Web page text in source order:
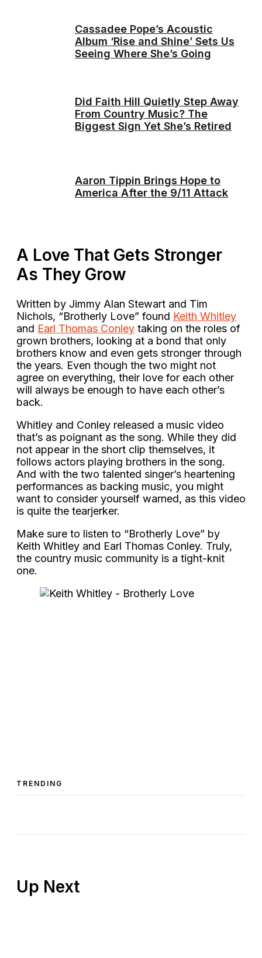
Cassadee Pope’s Acoustic
Album ‘Rise and Shine’ Sets Us
Seeing Where She’s Going
Did Faith Hill Quietly Step Away
From Country Music? The
Biggest Sign Yet She’s Retired
Aaron Tippin Brings Hope to
America After the 9/11 Attack
A Love That Gets Stronger
As They Grow
Written by Jimmy Alan Stewart and Tim
Nichols, “Brotherly Love” found Keith Whitley
and Earl Thomas Conley taking on the roles of
grown brothers, looking at a bond that only
brothers know and even gets stronger through
the years. Even though the two might not
agree on everything, their love for each other
will always be enough to have each other’s
back.
Whitley and Conley released a music video
that’s as poignant as the song. While they did
not appear in the short clip themselves, it
follows actors playing brothers in the song.
And with the two talented singer’s heartening
performances as backing music, you might
want to consider yourself warned, as this video
is quite the tearjerker.
Make sure to listen to “Brotherly Love” by
Keith Whitley and Earl Thomas Conley. Truly,
the country music community is a tight-knit
one.
TRENDING
Up Next